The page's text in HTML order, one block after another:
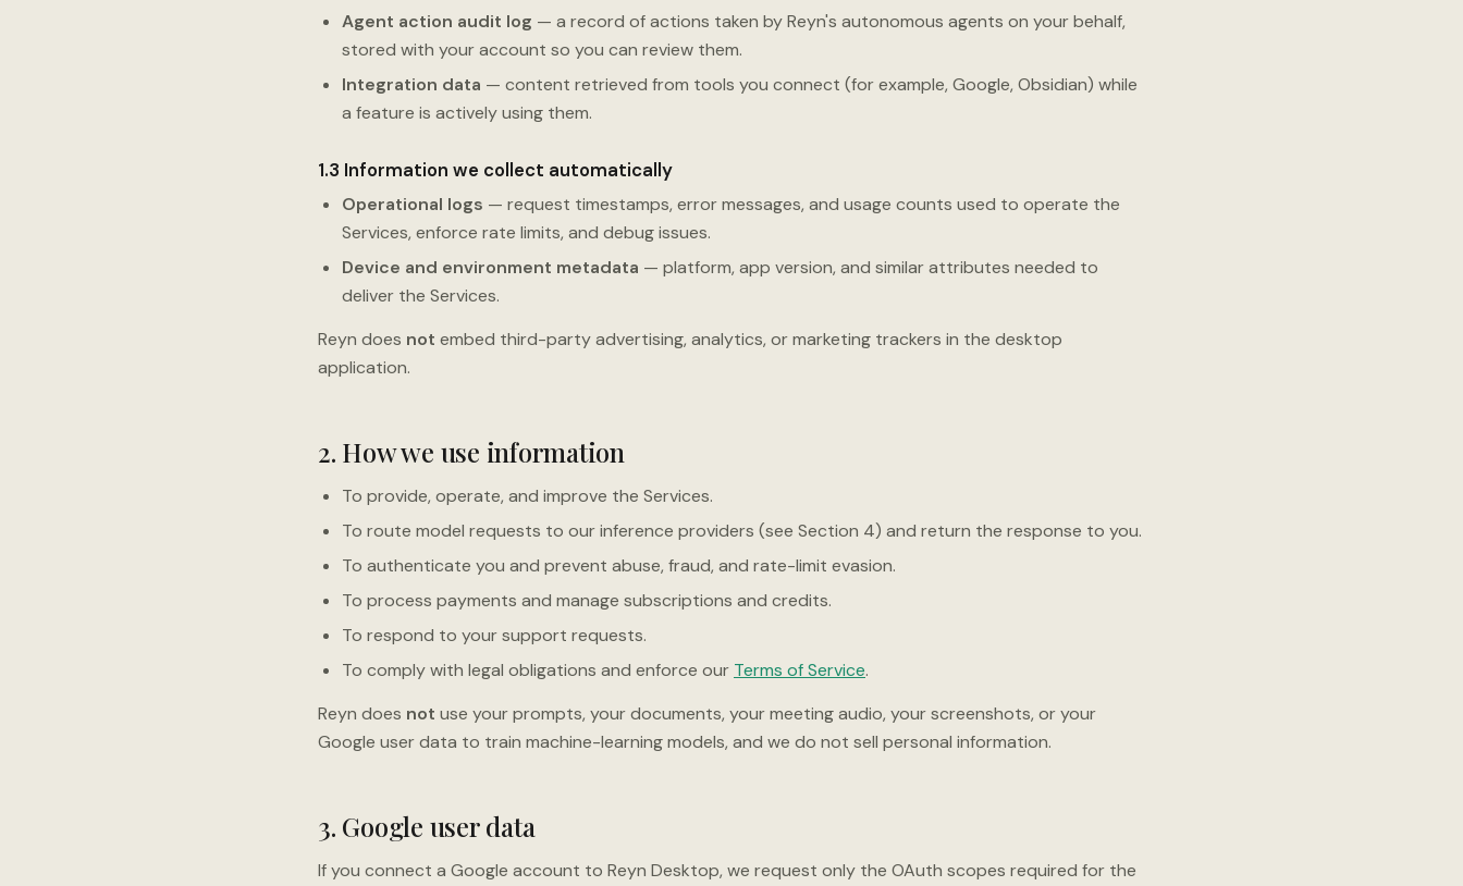
Agent action audit log — a record of actions taken by Reyn's autonomous agents on your behalf,
stored with your account so you can review them.
Integration data — content retrieved from tools you connect (for example, Google, Obsidian) while
a feature is actively using them.
1.3 Information we collect automatically
Operational logs — request timestamps, error messages, and usage counts used to operate the
Services, enforce rate limits, and debug issues.
Device and environment metadata — platform, app version, and similar attributes needed to
deliver the Services.
Reyn does not embed third-party advertising, analytics, or marketing trackers in the desktop
application.
2. How we use information
To provide, operate, and improve the Services.
To route model requests to our inference providers (see Section 4) and return the response to you.
To authenticate you and prevent abuse, fraud, and rate-limit evasion.
To process payments and manage subscriptions and credits.
To respond to your support requests.
To comply with legal obligations and enforce our Terms of Service.
Reyn does not use your prompts, your documents, your meeting audio, your screenshots, or your
Google user data to train machine-learning models, and we do not sell personal information.
3. Google user data
If you connect a Google account to Reyn Desktop, we request only the OAuth scopes required for the